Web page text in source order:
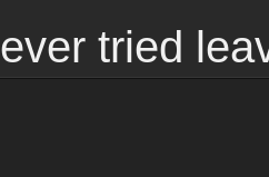
ever tried